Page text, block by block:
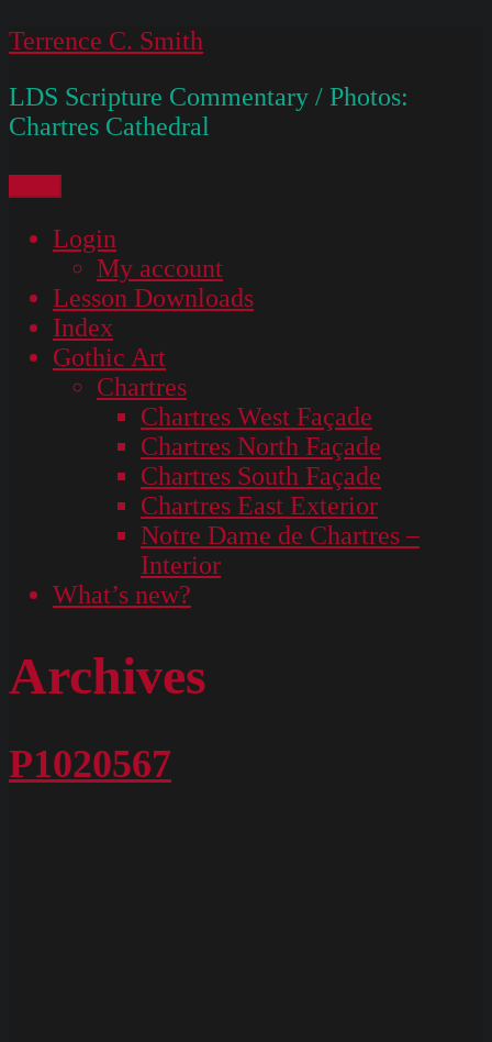
Skip
content
Terrence C. Smith
LDS Scripture Commentary / Photos:
Chartres Cathedral
Login
My account
Lesson Downloads
Index
Gothic Art
Chartres
Chartres West Façade
Chartres North Façade
Chartres South Façade
Chartres East Exterior
Notre Dame de Chartres –
Interior
What’s new?
Archives
P1020567